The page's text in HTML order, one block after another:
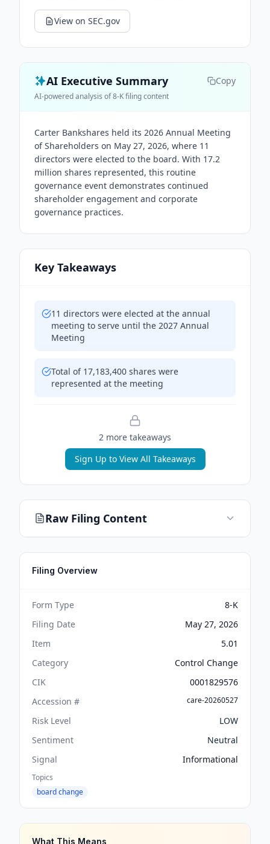
View on SEC.gov
AI Executive Summary Copy
AI-powered analysis of 8-K filing content
Carter Bankshares held its 2026 Annual Meeting
of Shareholders on May 27, 2026, where 11
directors were elected to the board. With 17.2
million shares represented, this routine
governance event demonstrates continued
shareholder engagement and corporate
governance practices.
Key Takeaways
11 directors were elected at the annual
meeting to serve until the 2027 Annual
Meeting
Total of 17,183,400 shares were
represented at the meeting
2 more takeaways
Sign Up to View All Takeaways
Raw Filing Content
Filing Overview
Form Type
8-K
Filing Date
May 27, 2026
Item
5.01
Category
Control Change
CIK
0001829576
Accession #
care-20260527
Risk Level
LOW
Sentiment
Neutral
Signal
Informational
Topics
board change
What This Means